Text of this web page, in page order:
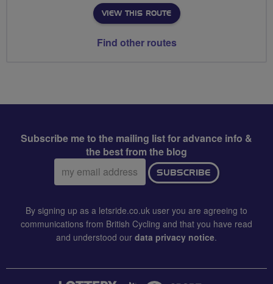
VIEW THIS ROUTE
Find other routes
Subscribe me to the mailing list for advance info &
the best from the blog
Email
address:
SUBSCRIBE
By signing up as a letsride.co.uk user you are agreeing to
communications from British Cycling and that you have read
and understood our data privacy notice.